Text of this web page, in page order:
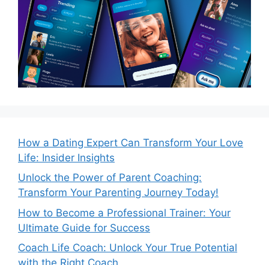
How a Dating Expert Can Transform Your Love
Life: Insider Insights
Unlock the Power of Parent Coaching:
Transform Your Parenting Journey Today!
How to Become a Professional Trainer: Your
Ultimate Guide for Success
Coach Life Coach: Unlock Your True Potential